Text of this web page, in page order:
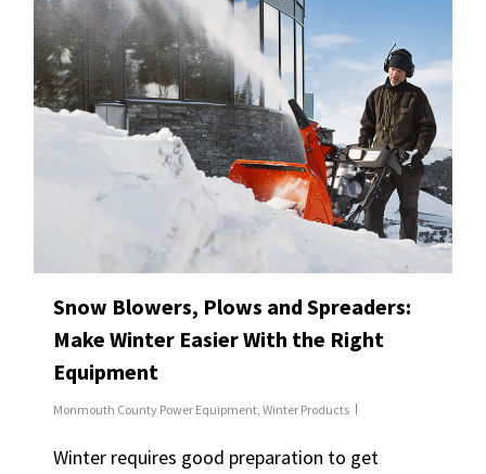
Snow Blowers, Plows and Spreaders:
Make Winter Easier With the Right
Equipment
Monmouth County Power Equipment, Winter Products
Winter requires good preparation to get